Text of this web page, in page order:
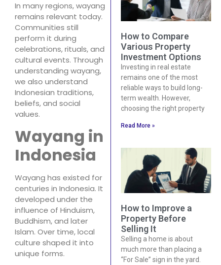
In many regions, wayang
remains relevant today.
Communities still
perform it during
celebrations, rituals, and
cultural events. Through
understanding wayang,
we also understand
Indonesian traditions,
beliefs, and social
values.
Wayang in
Indonesia
Wayang has existed for
centuries in Indonesia. It
developed under the
influence of Hinduism,
Buddhism, and later
Islam. Over time, local
culture shaped it into
unique forms.
How to Compare
Various Property
Investment Options
Investing in real estate
remains one of the most
reliable ways to build long-
term wealth. However,
choosing the right property
Read More »
How to Improve a
Property Before
Selling It
Selling a home is about
much more than placing a
“For Sale” sign in the yard.